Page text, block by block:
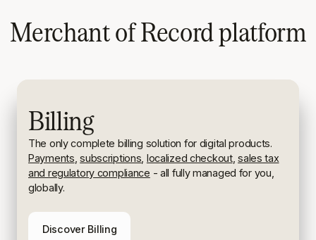
Merchant of Record platform
Billing
The only complete billing solution for digital products.
Payments subscriptions localized checkout, sales tax
and regulatory compliance - all fully managed for you,
globally.
Discover Billing